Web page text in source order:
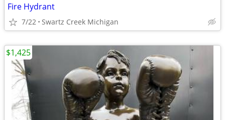
Fire Hydrant
7/22 Swartz Creek Michigan
$1,425